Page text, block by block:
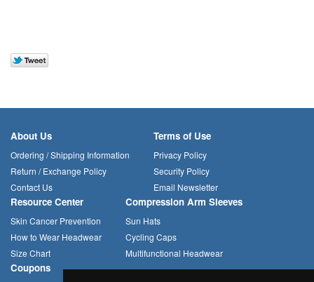
About Us
Ordering / Shipping Information
Return / Exchange Policy
Contact Us
Terms of Use
Privacy Policy
Security Policy
Email Newsletter
Resource Center
Skin Cancer Prevention
How to Wear Headwear
Size Chart
Compression Arm Sleeves
Sun Hats
Cycling Caps
Multifunctional Headwear
Coupons